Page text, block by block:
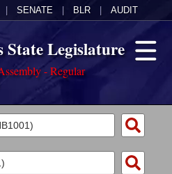
SENATE BLR AUDIT
State Legislature
- Regular